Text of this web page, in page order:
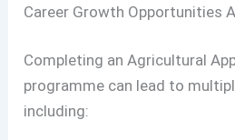
Career Growth Opportunities
Completing an Agricultural
programme can lead to
including: